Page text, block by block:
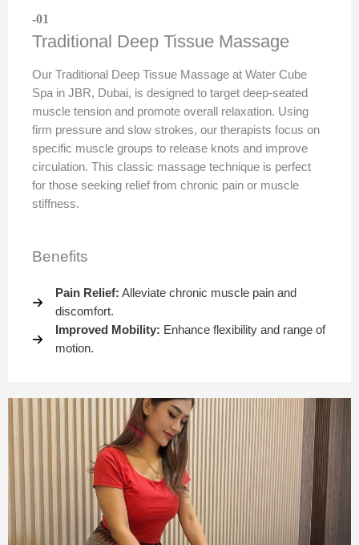
-01
Traditional Deep Tissue Massage
Our Traditional Deep Tissue Massage at Water Cube
Spa in JBR, Dubai, is designed to target deep-seated
muscle tension and promote overall relaxation. Using
firm pressure and slow strokes, our therapists focus on
specific muscle groups to release knots and improve
circulation. This classic massage technique is perfect
for those seeking relief from chronic pain or muscle
stiffness.
Benefits
Pain Relief: Alleviate chronic muscle pain and
discomfort.
Improved Mobility: Enhance flexibility and range of
motion.